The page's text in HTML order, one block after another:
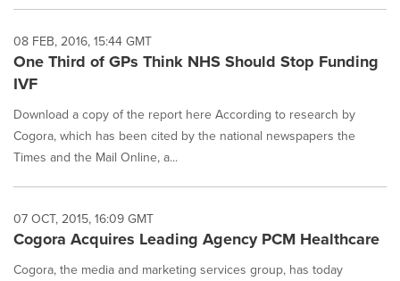
08 FEB, 2016, 15:44 GMT
One Third of GPs Think NHS Should Stop Funding
IVF
Download a copy of the report here According to research by
Cogora, which has been cited by the national newspapers the
Times and the Mail Online, a...
07 OCT, 2015, 16:09 GMT
Cogora Acquires Leading Agency PCM Healthcare
Cogora, the media and marketing services group, has today